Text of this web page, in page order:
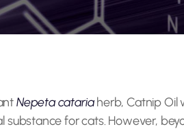
Nepeta catariaherb, Catnip Oil
for cats. However,